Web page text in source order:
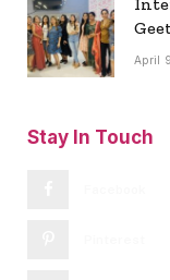
April
Stay In Touch